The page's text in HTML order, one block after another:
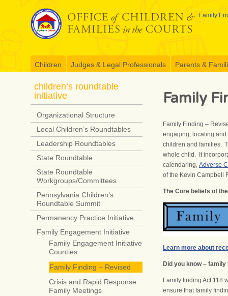
Family
Children Judges & Legal Professionals Parents &
Family
Family Finding –
engaging, locating
children and families.
whole child. It
calendaring, Adverse
of the Kevin Campbell
The Core beliefs of
Learn more about
Did you know –
Family finding Act 118
ensure that family
children’s roundtable
initiative
Organizational Structure
Local Children’s Roundtables
Leadership Roundtables
State Roundtable
State Roundtable
Workgroups/Committees
Pennsylvania Children’s
Roundtable Summit
Permanency Practice Initiative
Family Engagement Initiative
Family Engagement Initiative
Counties
Family Finding – Revised
Crisis and Rapid Response
Family Meetings